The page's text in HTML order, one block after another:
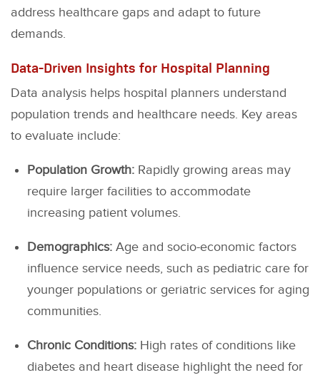
address healthcare gaps and adapt to future
demands.
Data-Driven Insights for Hospital Planning
Data analysis helps hospital planners understand
population trends and healthcare needs. Key areas
to evaluate include:
Population Growth:Rapidly growing areas may
require larger facilities to accommodate
increasing patient volumes.
Demographics:Age and socio-economic factors
influence service needs, such as pediatric care for
younger populations or geriatric services for aging
communities.
Chronic Conditions:High rates of conditions like
diabetes and heart disease highlight the need for